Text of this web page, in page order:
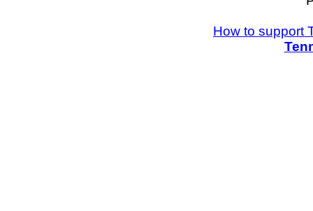
How to support